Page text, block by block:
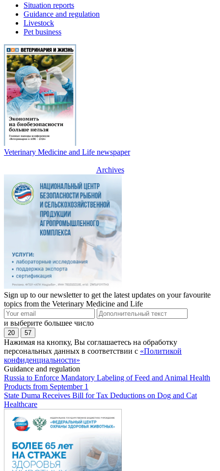
Situation reports
Guidance and regulation
Livestock
Pet business
Veterinary Medicine and Life newspaper
Archives
Sign up to our newsletter to get the latest updates on your favourite
topics from the Veterinary Medicine and Life
и выберите большее число
20 57
Нажимая на кнопку, Вы соглашаетесь на обработку
персональных данных в соответствии с «Политикой
конфиденциальности»
Guidance and regulation
Russia to Enforce Mandatory Labeling of Feed and Animal Health
Products from September 1
State Duma Receives Bill for Tax Deductions on Dog and Cat
Healthcare